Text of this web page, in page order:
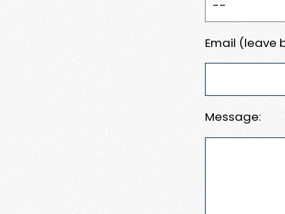
Email (leave
Message: